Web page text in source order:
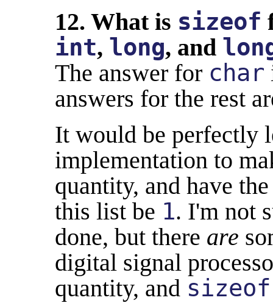
12. What is sizeof
int, long, and
The answer for char
answers for the rest
It would be perfectly
implementation to
quantity, and have
this list be 1. I'm not
done, but there are
digital signal
quantity, and sizeof